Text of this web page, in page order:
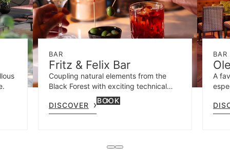
BAR
Fritz & Felix Bar
Coupling natural elements from the
Black Forest with exciting technical
details, own drinks are created and
classics interpreted with a modern
touch.
DISCOVER
BOOK
BAR
A